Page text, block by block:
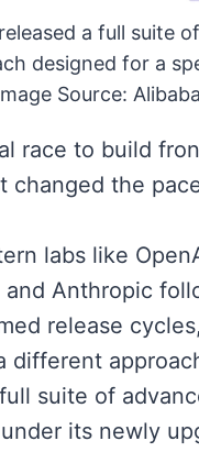
a full suite
designed for a
Source:
race to build
changed the
labs like
and Anthropic
release
different
suite of
its newly